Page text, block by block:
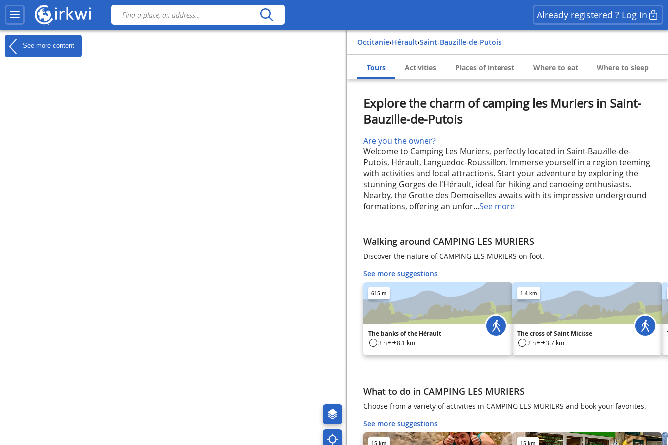
Already registered ? Log in
See more content Occitanie› Hérault› Saint-Bauzille-de-Putois
Tours Activities Places of interest Where to eat Where to sleep
Explore the charm of camping les Muriers in Saint-
Bauzille-de-Putois
Are you the owner?
Welcome to Camping Les Muriers, perfectly located in Saint-Bauzille-de-
Putois, Hérault, Languedoc-Roussillon. Immerse yourself in a region teeming
with activities and local attractions. Start your adventure by exploring the
stunning Gorges de l'Hérault, ideal for hiking and canoeing enthusiasts.
Nearby, the Grotte des Demoiselles awaits with its impressive underground
formations, offering an unfor...See more
Walking around CAMPING LES MURIERS
Discover the nature of CAMPING LES MURIERS on foot.
See more suggestions
615 m
The banks of the Hérault
3 h 8.1 km
1.4 km
The cross of Saint Micisse
2 h 3.7 km
What to do in CAMPING LES MURIERS
Choose from a variety of activities in CAMPING LES MURIERS and book your favorites.
See more suggestions
15 km 15 km